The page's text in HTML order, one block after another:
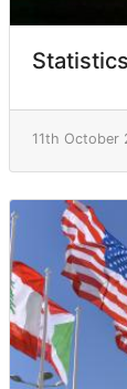
11th October